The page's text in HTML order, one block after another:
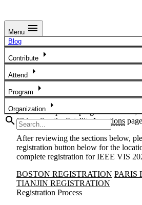
Menu menu
Blog
Contribute arrow_right
Attend arrow_right
Program arrow_right
Organization
arrow_right
search
Conference Registration
IEEE VIS 2026 Registration
We are excited to have you to join us
Visualization and Visual Analytics
- 13. The main conference will take
Copley Place in Boston, MA, USA.
also host in-person programs at Paris,
China. See theSatellite Locations
After reviewing the sections below,
registration button below for the
complete registration for IEEE VIS
BOSTON REGISTRATION PARIS
TIANJIN REGISTRATION
Registration Process